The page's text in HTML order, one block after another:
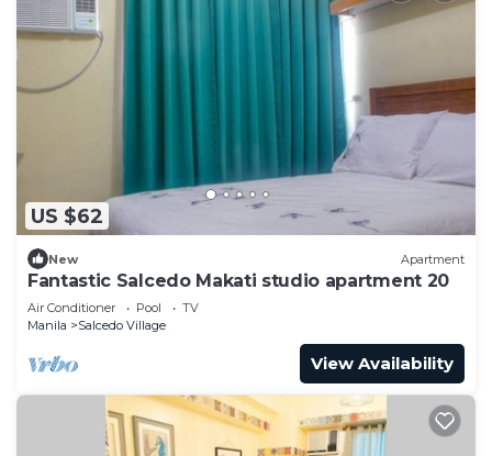
US $62
New Apartment
Fantastic Salcedo Makati studio apartment 20
Air Conditioner Pool
TV
Manila
Salcedo Village
View Availability